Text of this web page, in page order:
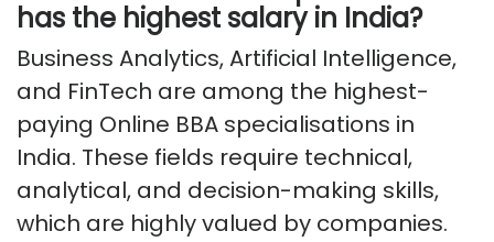
has the highest salary in India?
Business Analytics, Artificial Intelligence,
and FinTech are among the highest-
paying Online BBA specialisations in
India. These fields require technical,
analytical, and decision-making skills,
which are highly valued by companies.